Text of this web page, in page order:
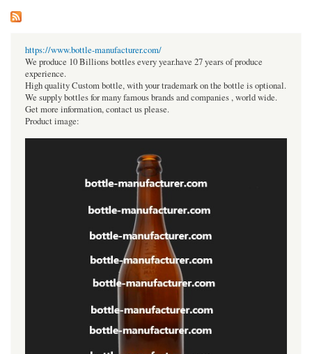
https://www.bottle-manufacturer.com/
We produce 10 Billions bottles every year.have 27 years of produce
experience.
High quality Custom bottle, with your trademark on the bottle is optional.
We supply bottles for many famous brands and companies , world wide.
Get more information, contact us please.
Product image: